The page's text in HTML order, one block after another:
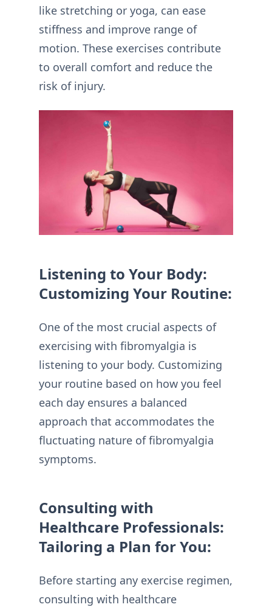
like stretching or yoga, can ease
stiffness and improve range of
motion. These exercises contribute
to overall comfort and reduce the
risk of injury.
Listening to Your Body:
Customizing Your Routine:
One of the most crucial aspects of
exercising with fibromyalgia is
listening to your body. Customizing
your routine based on how you feel
each day ensures a balanced
approach that accommodates the
fluctuating nature of fibromyalgia
symptoms.
Consulting with
Healthcare Professionals:
Tailoring a Plan for You:
Before starting any exercise regimen,
consulting with healthcare